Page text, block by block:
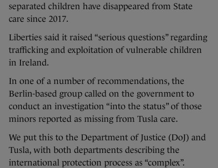
separated children have disappeared from State
care since 2017.
Liberties said it raised “serious questions” regarding
trafficking and exploitation of vulnerable children
in Ireland.
In one of a number of recommendations, the
Berlin-based group called on the government to
conduct an investigation “into the status” of those
minors reported as missing from Tusla care.
We put this to the Department of Justice (DoJ) and
Tusla, with both departments describing the
international protection process as “complex”.